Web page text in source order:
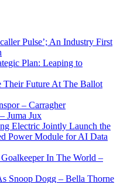
Pulse’; An Industry First
Plan: Leaping to
Their Future At The Ballot
– Carragher
Juma Jux
Electric Jointly Launch the
Power Module for AI Data
In The World –
Snoop Dogg – Bella Thorne